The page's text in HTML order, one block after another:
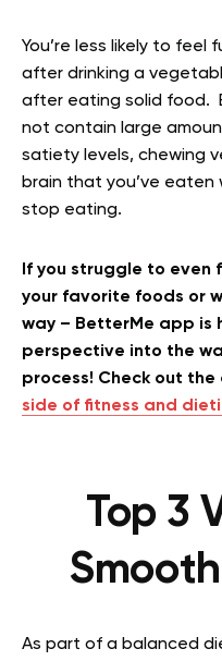
You’re less likely to feel
after drinking a
after eating solid food.
not contain large
satiety levels, chewing
brain that you’ve eaten
stop eating.
If you struggle to
your favorite foods or
way – BetterMe app is
perspective into the
process! Check out the
side of fitness and
Top 3
As part of a balanced